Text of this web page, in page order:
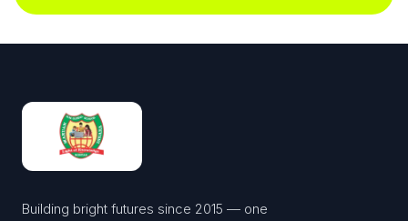
Building bright futures since 2015 — one